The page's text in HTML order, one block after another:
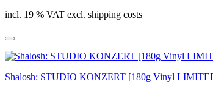
incl. 19 % VAT excl. shipping costs
Shalosh: STUDIO KONZERT [180g Vinyl